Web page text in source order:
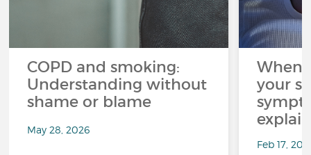
COPD and smoking:
Understanding without
shame or blame
May 28, 2026
When
your
Feb 17,